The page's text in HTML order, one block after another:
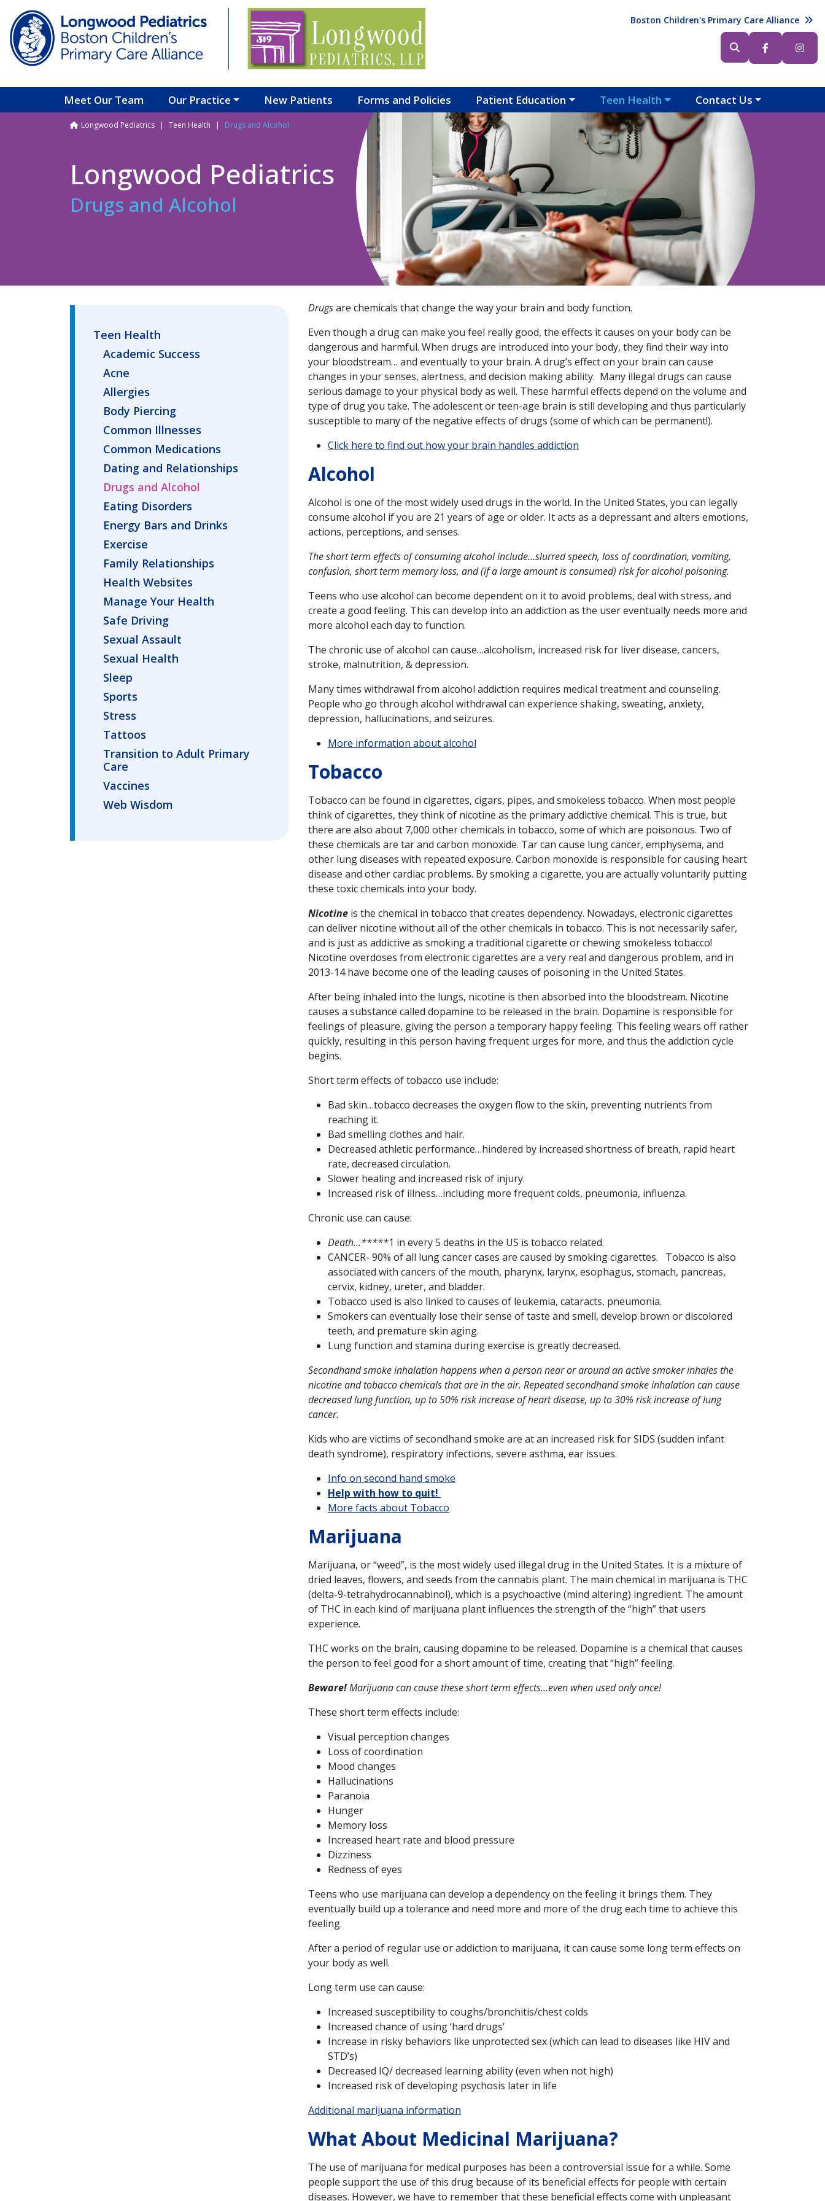
Skip to main content
Boston Children's Primary Care Alliance
Header (Bottom Right)
Meet Our Team Our Practice New Patients Forms and Policies Patient Education Teen Health Contact Us
Breadcrumb
Longwood Pediatrics Teen Health Drugs and Alcohol
Longwood Pediatrics
Drugs and Alcohol
Teen Health
Academic Success
Acne
Allergies
Body Piercing
Common Illnesses
Common Medications
Dating and Relationships
Drugs and Alcohol
Eating Disorders
Energy Bars and Drinks
Exercise
Family Relationships
Health Websites
Manage Your Health
Safe Driving
Sexual Assault
Sexual Health
Sleep
Sports
Stress
Tattoos
Transition to Adult Primary
Care
Vaccines
Web Wisdom
Drugsare chemicals that change the way your brain and body function.
Even though a drug can make you feel really good, the effects it causes on your body can be
dangerous and harmful. When drugs are introduced into your body, they find their way into
your bloodstream… and eventually to your brain. A drug’s effect on your brain can cause
changes in your senses, alertness, and decision making ability. Many illegal drugs can cause
serious damage to your physical body as well. These harmful effects depend on the volume and
type of drug you take. The adolescent or teen-age brain is still developing and thus particularly
susceptible to many of the negative effects of drugs (some of which can be permanent!).
Click here to find out how your brain handles addiction
Alcohol
Alcohol is one of the most widely used drugs in the world. In the United States, you can legally
consume alcohol if you are 21 years of age or older. It acts as a depressant and alters emotions,
actions, perceptions, and senses.
The short term effects of consuming alcohol include…slurred speech, loss of coordination, vomiting,
confusion, short term memory loss, and (if a large amount is consumed) risk for alcohol poisoning.
Teens who use alcohol can become dependent on it to avoid problems, deal with stress, and
create a good feeling. This can develop into an addiction as the user eventually needs more and
more alcohol each day to function.
The chronic use of alcohol can cause…alcoholism, increased risk for liver disease, cancers,
stroke, malnutrition, & depression.
Many times withdrawal from alcohol addiction requires medical treatment and counseling.
People who go through alcohol withdrawal can experience shaking, sweating, anxiety,
depression, hallucinations, and seizures.
More information about alcohol
Tobacco
Tobacco can be found in cigarettes, cigars, pipes, and smokeless tobacco. When most people
think of cigarettes, they think of nicotine as the primary addictive chemical. This is true, but
there are also about 7,000 other chemicals in tobacco, some of which are poisonous. Two of
these chemicals are tar and carbon monoxide. Tar can cause lung cancer, emphysema, and
other lung diseases with repeated exposure. Carbon monoxide is responsible for causing heart
disease and other cardiac problems. By smoking a cigarette, you are actually voluntarily putting
these toxic chemicals into your body.
Nicotine is the chemical in tobacco that creates dependency. Nowadays, electronic cigarettes
can deliver nicotine without all of the other chemicals in tobacco. This is not necessarily safer,
and is just as addictive as smoking a traditional cigarette or chewing smokeless tobacco!
Nicotine overdoses from electronic cigarettes are a very real and dangerous problem, and in
2013-14 have become one of the leading causes of poisoning in the United States.
After being inhaled into the lungs, nicotine is then absorbed into the bloodstream. Nicotine
causes a substance called dopamine to be released in the brain. Dopamine is responsible for
feelings of pleasure, giving the person a temporary happy feeling. This feeling wears off rather
quickly, resulting in this person having frequent urges for more, and thus the addiction cycle
begins.
Short term effects of tobacco use include:
Bad skin…tobacco decreases the oxygen flow to the skin, preventing nutrients from
reaching it.
Bad smelling clothes and hair.
Decreased athletic performance…hindered by increased shortness of breath, rapid heart
rate, decreased circulation.
Slower healing and increased risk of injury.
Increased risk of illness…including more frequent colds, pneumonia, influenza.
Chronic use can cause:
Death…*****1 in every 5 deaths in the US is tobacco related.
CANCER- 90% of all lung cancer cases are caused by smoking cigarettes. Tobacco is also
associated with cancers of the mouth, pharynx, larynx, esophagus, stomach, pancreas,
cervix, kidney, ureter, and bladder.
Tobacco used is also linked to causes of leukemia, cataracts, pneumonia.
Smokers can eventually lose their sense of taste and smell, develop brown or discolored
teeth, and premature skin aging.
Lung function and stamina during exercise is greatly decreased.
Secondhand smoke inhalation happens when a person near or around an active smoker inhales the
nicotine and tobacco chemicals that are in the air. Repeated secondhand smoke inhalation can cause
decreased lung function, up to 50% risk increase of heart disease, up to 30% risk increase of lung
cancer.
Kids who are victims of secondhand smoke are at an increased risk for SIDS (sudden infant
death syndrome), respiratory infections, severe asthma, ear issues.
Info on second hand smoke
Help with how to quit!
More facts about Tobacco
Marijuana
Marijuana, or “weed”, is the most widely used illegal drug in the United States. It is a mixture of
dried leaves, flowers, and seeds from the cannabis plant. The main chemical in marijuana is THC
(delta-9-tetrahydrocannabinol), which is a psychoactive (mind altering) ingredient. The amount
of THC in each kind of marijuana plant influences the strength of the “high” that users
experience.
THC works on the brain, causing dopamine to be released. Dopamine is a chemical that causes
the person to feel good for a short amount of time, creating that “high” feeling.
Beware!Marijuana can cause these short term effects…even when used only once!
These short term effects include:
Visual perception changes
Loss of coordination
Mood changes
Hallucinations
Paranoia
Hunger
Memory loss
Increased heart rate and blood pressure
Dizziness
Redness of eyes
Teens who use marijuana can develop a dependency on the feeling it brings them. They
eventually build up a tolerance and need more and more of the drug each time to achieve this
feeling.
After a period of regular use or addiction to marijuana, it can cause some long term effects on
your body as well.
Long term use can cause:
Increased susceptibility to coughs/bronchitis/chest colds
Increased chance of using ‘hard drugs’
Increase in risky behaviors like unprotected sex (which can lead to diseases like HIV and
STD’s)
Decreased IQ/ decreased learning ability (even when not high)
Increased risk of developing psychosis later in life
Additional marijuana information
What About Medicinal Marijuana?
The use of marijuana for medical purposes has been a controversial issue for a while. Some
people support the use of this drug because of its beneficial effects for people with certain
diseases. However, we have to remember that these beneficial effects come with unpleasant